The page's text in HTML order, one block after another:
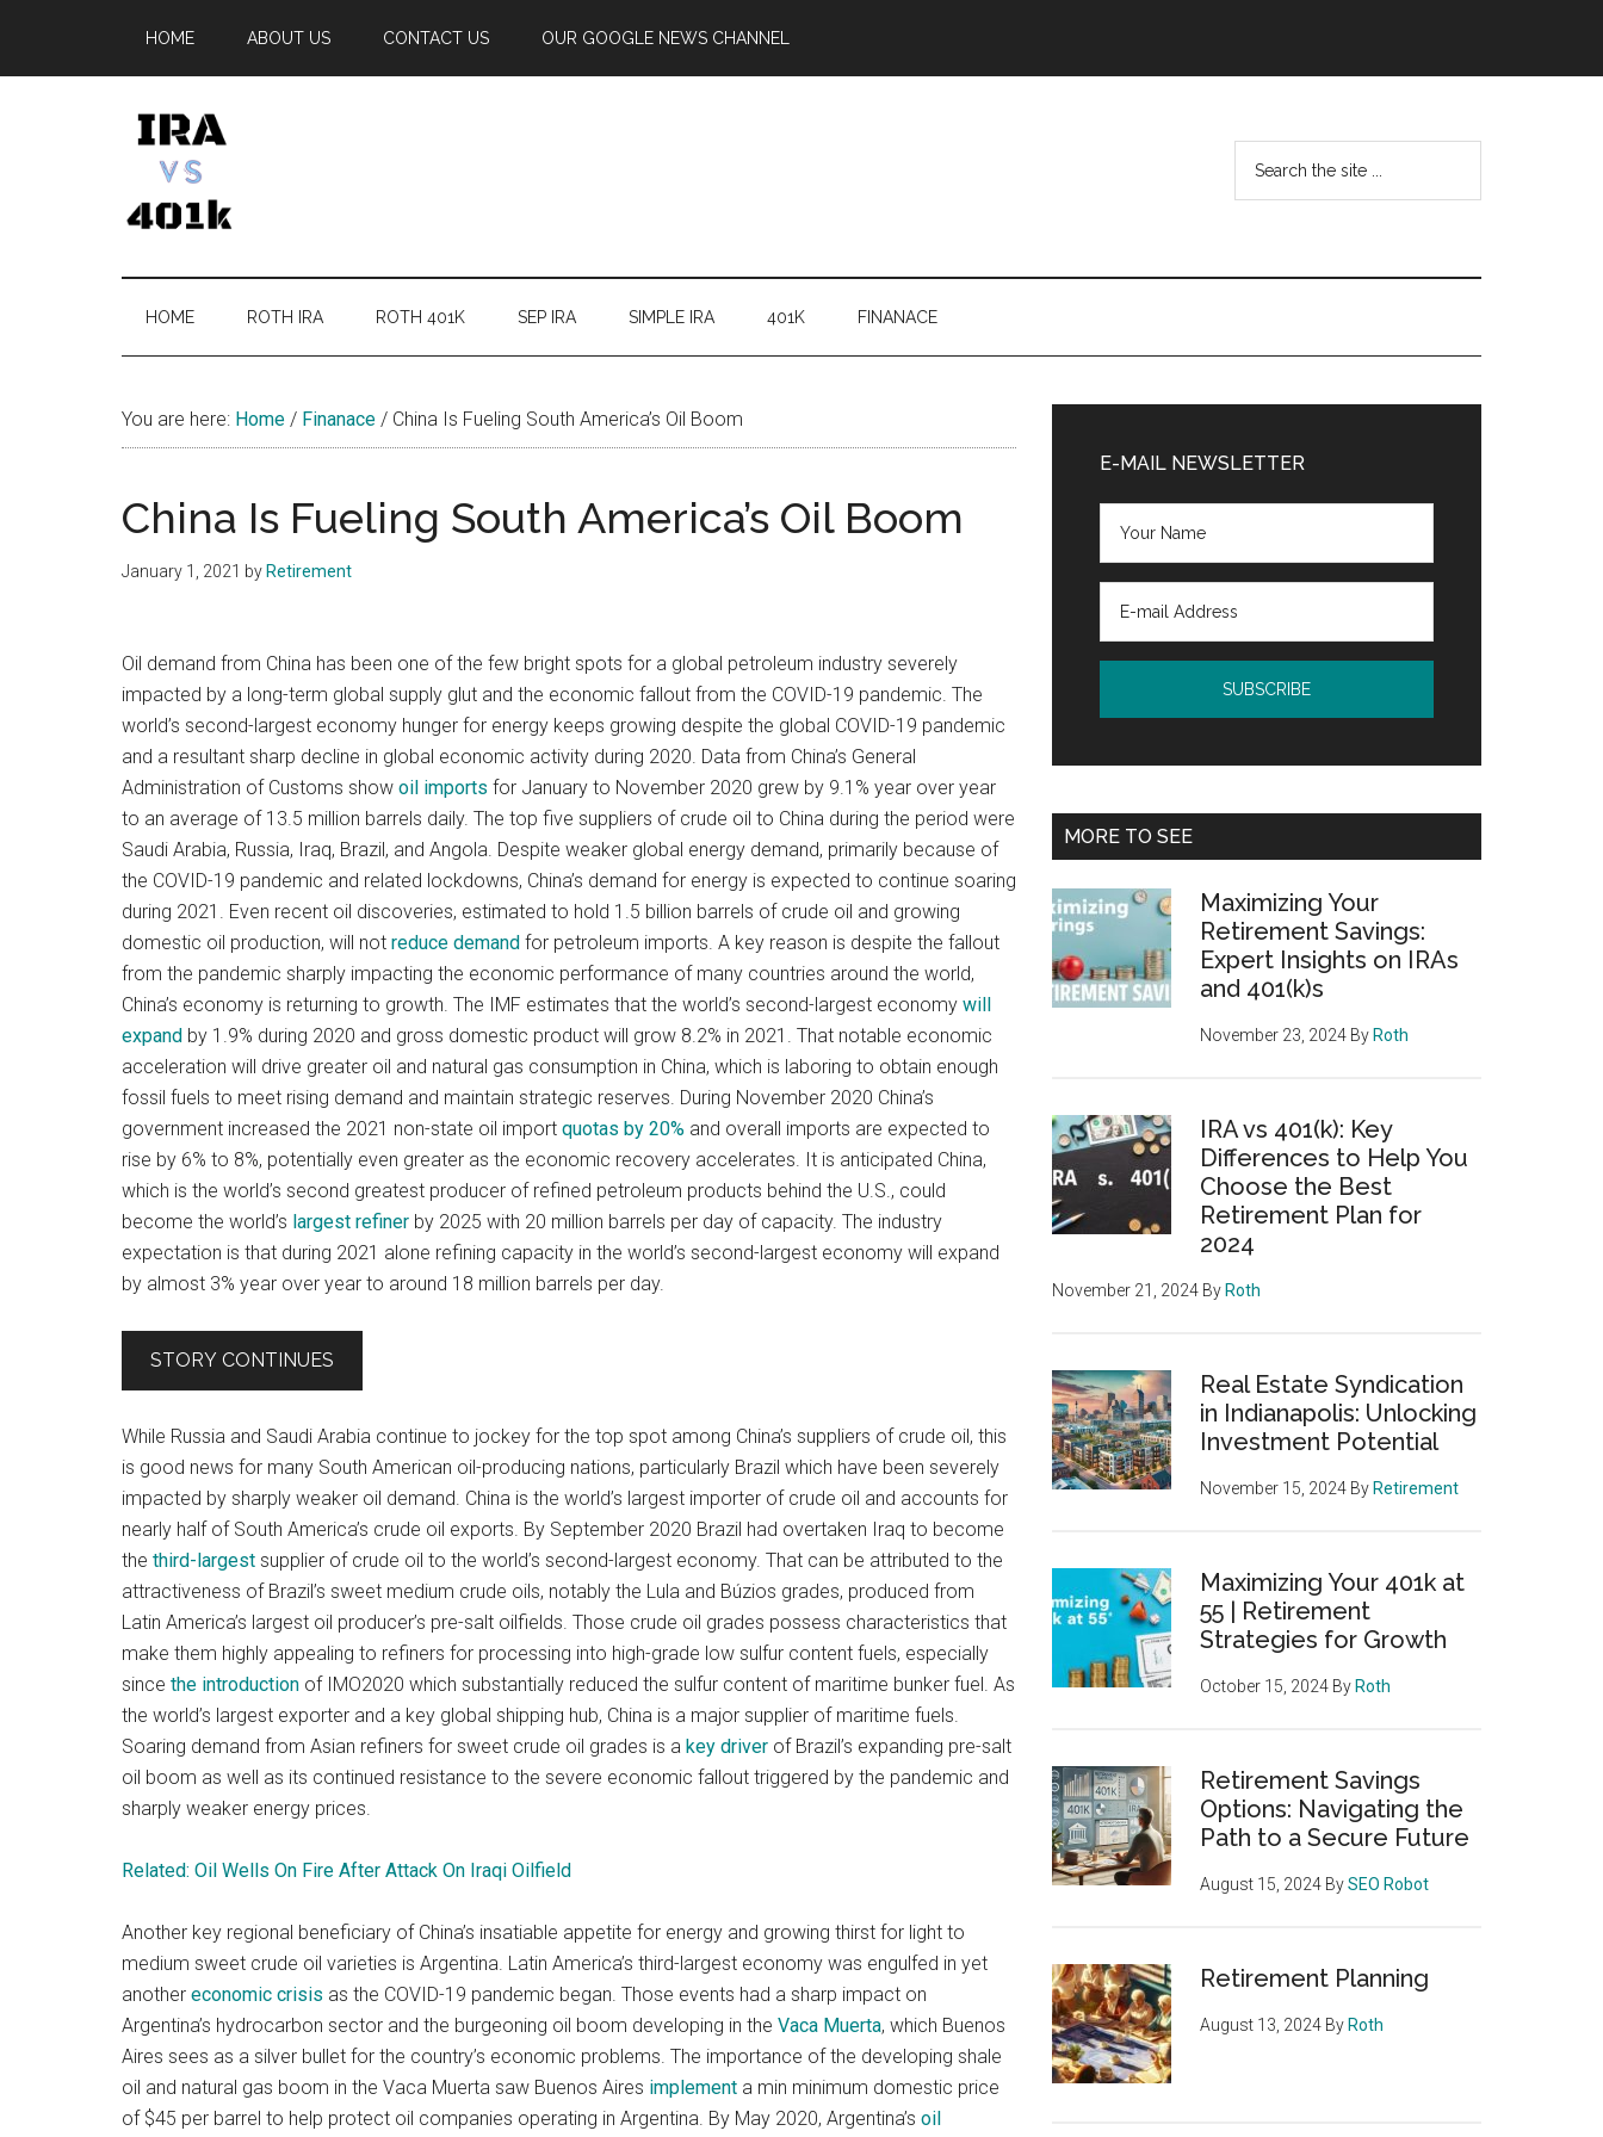
main
secondary
primary
footer
HOME ABOUT US CONTACT US OUR GOOGLE NEWS CHANNEL
IRA
vs
Options
HOME ROTH IRA ROTH 401K SEP IRA SIMPLE IRA 401K FINANACE
You are here: Home / Finanace / China Is Fueling South America’s Oil Boom
China Is Fueling South America’s Oil Boom
January 1, 2021 by Retirement
Oil demand from China has been one of the few bright spots for a global petroleum industry severely
impacted by a long-term global supply glut and the economic fallout from the COVID-19 pandemic. The
world’s second-largest economy hunger for energy keeps growing despite the global COVID-19 pandemic
and a resultant sharp decline in global economic activity during 2020. Data from China’s General
Administration of Customs show oil imports for January to November 2020 grew by 9.1% year over year
to an average of 13.5 million barrels daily. The top five suppliers of crude oil to China during the period were
Saudi Arabia, Russia, Iraq, Brazil, and Angola. Despite weaker global energy demand, primarily because of
the COVID-19 pandemic and related lockdowns, China’s demand for energy is expected to continue soaring
during 2021. Even recent oil discoveries, estimated to hold 1.5 billion barrels of crude oil and growing
domestic oil production, will not reduce demand for petroleum imports. A key reason is despite the fallout
from the pandemic sharply impacting the economic performance of many countries around the world,
China’s economy is returning to growth. The IMF estimates that the world’s second-largest economy will
expand by 1.9% during 2020 and gross domestic product will grow 8.2% in 2021. That notable economic
acceleration will drive greater oil and natural gas consumption in China, which is laboring to obtain enough
fossil fuels to meet rising demand and maintain strategic reserves. During November 2020 China’s
government increased the 2021 non-state oil import quotas by 20% and overall imports are expected to
rise by 6% to 8%, potentially even greater as the economic recovery accelerates. It is anticipated China,
which is the world’s second greatest producer of refined petroleum products behind the U.S., could
become the world’s largest refiner by 2025 with 20 million barrels per day of capacity. The industry
expectation is that during 2021 alone refining capacity in the world’s second-largest economy will expand
by almost 3% year over year to around 18 million barrels per day.
STORY CONTINUES
While Russia and Saudi Arabia continue to jockey for the top spot among China’s suppliers of crude oil, this
is good news for many South American oil-producing nations, particularly Brazil which have been severely
impacted by sharply weaker oil demand. China is the world’s largest importer of crude oil and accounts for
nearly half of South America’s crude oil exports. By September 2020 Brazil had overtaken Iraq to become
the third-largest supplier of crude oil to the world’s second-largest economy. That can be attributed to the
attractiveness of Brazil’s sweet medium crude oils, notably the Lula and Búzios grades, produced from
Latin America’s largest oil producer’s pre-salt oilfields. Those crude oil grades possess characteristics that
make them highly appealing to refiners for processing into high-grade low sulfur content fuels, especially
since the introduction of IMO2020 which substantially reduced the sulfur content of maritime bunker fuel. As
the world’s largest exporter and a key global shipping hub, China is a major supplier of maritime fuels.
Soaring demand from Asian refiners for sweet crude oil grades is a key driver of Brazil’s expanding pre-salt
oil boom as well as its continued resistance to the severe economic fallout triggered by the pandemic and
sharply weaker energy prices.
Related: Oil Wells On Fire After Attack On Iraqi Oilfield
Another key regional beneficiary of China’s insatiable appetite for energy and growing thirst for light to
medium sweet crude oil varieties is Argentina. Latin America’s third-largest economy was engulfed in yet
another economic crisis as the COVID-19 pandemic began. Those events had a sharp impact on
Argentina’s hydrocarbon sector and the burgeoning oil boom developing in the Vaca Muerta, which Buenos
Aires sees as a silver bullet for the country’s economic problems. The importance of the developing shale
oil and natural gas boom in the Vaca Muerta saw Buenos Aires implement a min minimum domestic price
of $45 per barrel to help protect oil companies operating in Argentina. By May 2020, Argentina’s oil
Sidebar
E-MAIL NEWSLETTER
MORE TO SEE
Maximizing Your
Retirement Savings:
Expert Insights on IRAs
and 401(k)s
November 23, 2024 By Roth
IRA vs 401(k): Key
Differences to Help You
Choose the Best
Retirement Plan for
2024
November 21, 2024 By Roth
Real Estate Syndication
in Indianapolis: Unlocking
Investment Potential
November 15, 2024 By Retirement
Maximizing Your 401k at
55 | Retirement
Strategies for Growth
October 15, 2024 By Roth
Retirement Savings
Options: Navigating the
Path to a Secure Future
August 15, 2024 BySEO Robot
Retirement Planning
August 13, 2024 By Roth